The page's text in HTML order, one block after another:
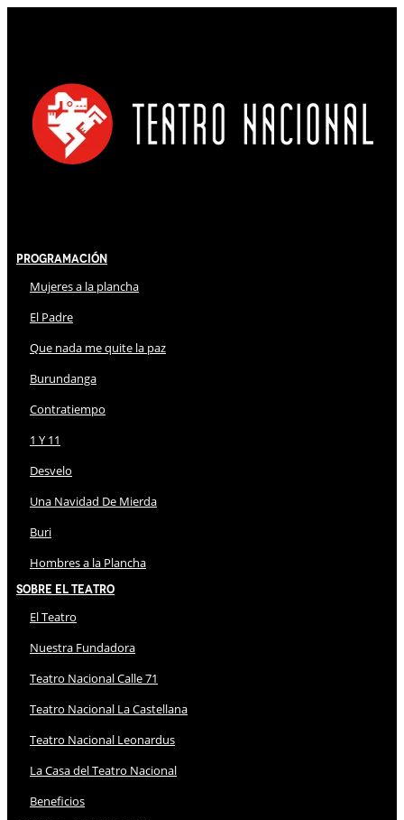
Programación
Mujeres a la plancha
El Padre
Que nada me quite la paz
Burundanga
Contratiempo
1 Y 11
Desvelo
Una Navidad De Mierda
Buri
Hombres a la Plancha
Sobre El Teatro
El Teatro
Nuestra Fundadora
Teatro Nacional Calle 71
Teatro Nacional La Castellana
Teatro Nacional Leonardus
La Casa del Teatro Nacional
Beneficios